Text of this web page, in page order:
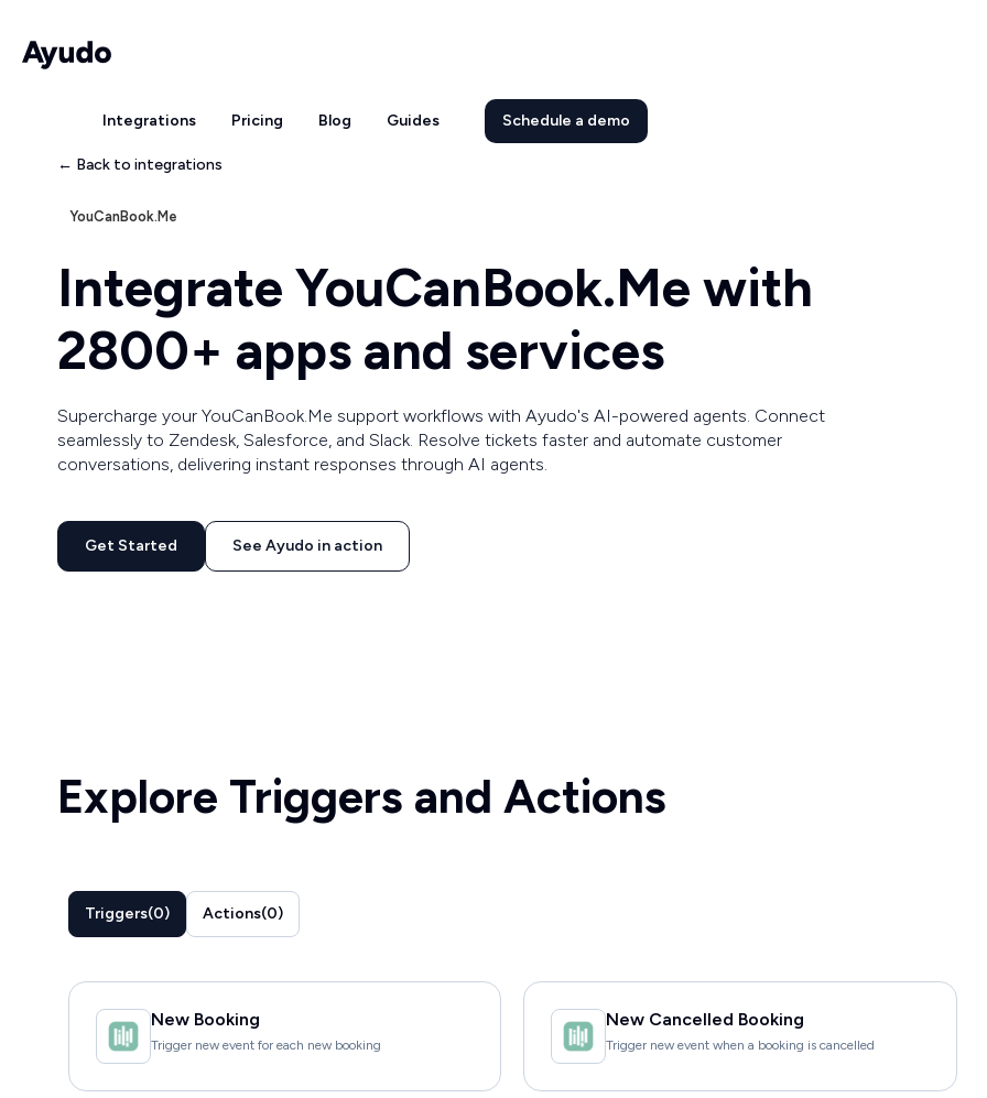
Integrations Pricing Blog Guides Schedule a demo
← Back to integrations
YouCanBook.Me
Integrate YouCanBook.Me with
2800+ apps and services
Supercharge your YouCanBook.Me support workflows with Ayudo's AI-powered agents. Connect
seamlessly to Zendesk, Salesforce, and Slack. Resolve tickets faster and automate customer
conversations, delivering instant responses through AI agents.
Get Started See Ayudo in action
Explore Triggers and Actions
Triggers(0) Actions(0)
New Booking
Trigger new event for each new booking
New Cancelled Booking
Trigger new event when a booking is cancelled